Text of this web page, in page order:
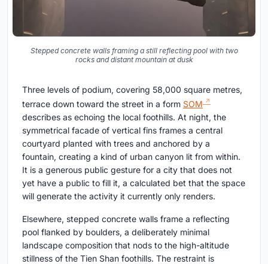
Stepped concrete walls framing a still reflecting pool with two
rocks and distant mountain at dusk
Three levels of podium, covering 58,000 square metres,
terrace down toward the street in a form SOM
describes as echoing the local foothills. At night, the
symmetrical facade of vertical fins frames a central
courtyard planted with trees and anchored by a
fountain, creating a kind of urban canyon lit from within.
It is a generous public gesture for a city that does not
yet have a public to fill it, a calculated bet that the space
will generate the activity it currently only renders.
Elsewhere, stepped concrete walls frame a reflecting
pool flanked by boulders, a deliberately minimal
landscape composition that nods to the high-altitude
stillness of the Tien Shan foothills. The restraint is